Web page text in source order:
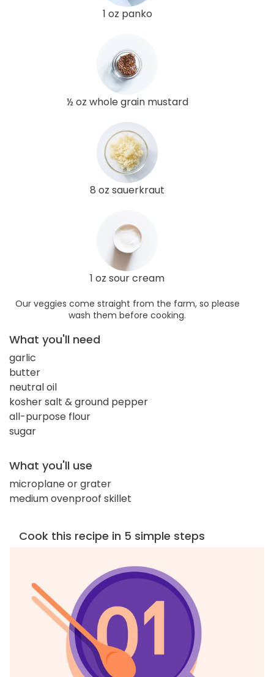
1 oz panko
½ oz whole grain mustard
8 oz sauerkraut
1 oz sour cream
Our veggies come straight from the farm, so please
wash them before cooking.
What you'll need
garlic
butter
neutral oil
kosher salt & ground pepper
all-purpose flour
sugar
What you'll use
microplane or grater
medium ovenproof skillet
Cook this recipe in 5 simple steps